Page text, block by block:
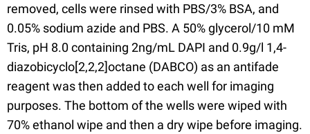
removed, cells were rinsed with PBS/3% BSA, and
0.05% sodium azide and PBS. A 50% glycerol/10 mM
Tris, pH 8.0 containing 2ng/mL DAPI and 0.9g/l 1,4-
diazobicyclo[2,2,2]octane (DABCO) as an antifade
reagent was then added to each well for imaging
purposes. The bottom of the wells were wiped with
70% ethanol wipe and then a dry wipe before imaging.